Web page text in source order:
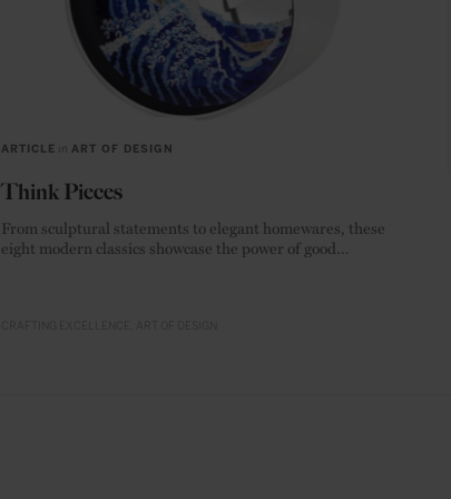
ARTICLE in ART OF DESIGN
Think Pieces
From sculptural statements to elegant homewares, these
eight modern classics showcase the power of good